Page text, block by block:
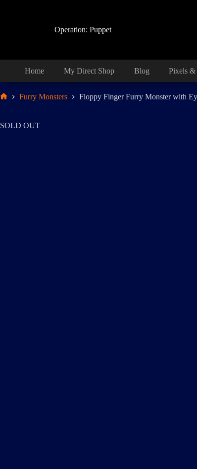
Operation: Puppet
Home My Direct Shop Blog Pixels &
Furry Monsters Floppy Finger Furry Monster with
SOLD OUT